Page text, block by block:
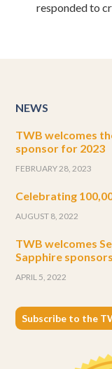
responded to
NEWS
TWB welcomes
sponsor for 2023
FEBRUARY 28, 2023
Celebrating
AUGUST 8, 2022
TWB welcomes
Sapphire
APRIL 5, 2022
Subscribe to the